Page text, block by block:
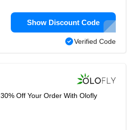
Show Discount Code
Verified Code
Off Your Order With Olofly